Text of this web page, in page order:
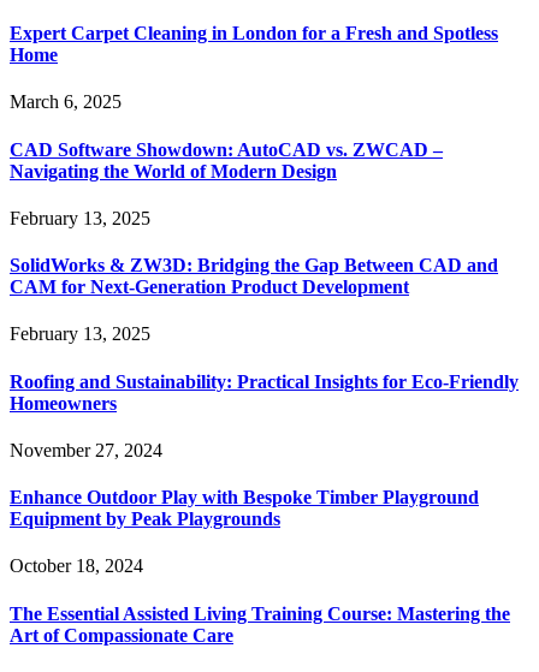
Expert Carpet Cleaning in London for a Fresh and Spotless
Home
March 6, 2025
CAD Software Showdown: AutoCAD vs. ZWCAD –
Navigating the World of Modern Design
February 13, 2025
SolidWorks & ZW3D: Bridging the Gap Between CAD and
CAM for Next-Generation Product Development
February 13, 2025
Roofing and Sustainability: Practical Insights for Eco-Friendly
Homeowners
November 27, 2024
Enhance Outdoor Play with Bespoke Timber Playground
Equipment by Peak Playgrounds
October 18, 2024
The Essential Assisted Living Training Course: Mastering the
Art of Compassionate Care